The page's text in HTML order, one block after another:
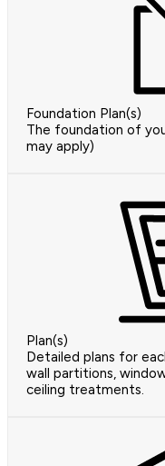
Foundation Plan(s)
The foundation of
may apply)
Plan(s)
Detailed plans for
wall partitions,
ceiling treatments.